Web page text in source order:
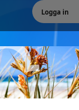
site you are
Logga in